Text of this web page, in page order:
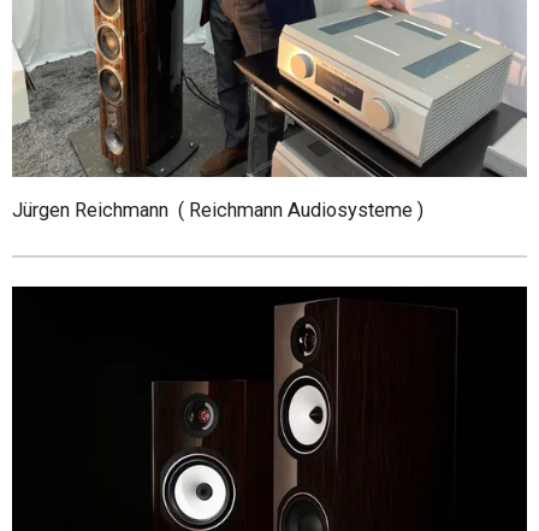
Jürgen Reichmann ( Reichmann Audiosysteme )